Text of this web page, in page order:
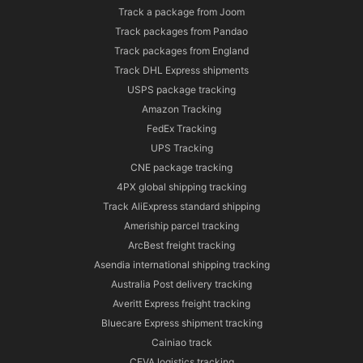
Track a package from Joom
Track packages from Pandao
Track packages from England
Track DHL Express shipments
USPS package tracking
Amazon Tracking
FedEx Tracking
UPS Tracking
CNE package tracking
4PX global shipping tracking
Track AliExpress standard shipping
Ameriship parcel tracking
ArcBest freight tracking
Asendia international shipping tracking
Australia Post delivery tracking
Averitt Express freight tracking
Bluecare Express shipment tracking
Cainiao track